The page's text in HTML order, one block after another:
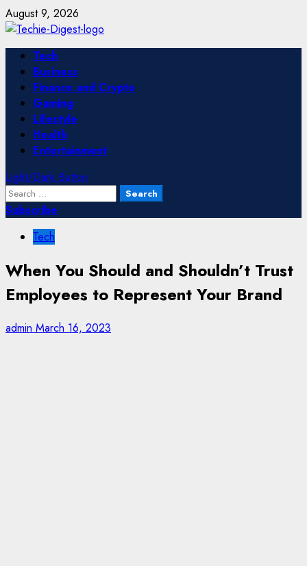
Skip
to
content
August 9, 2026
Primary
Menu
Tech
Business
Finance and Crypto
Gaming
Lifestyle
Health
Entertainment
Light/Dark Button
Search
for:
Subscribe
Tech
When You Should and Shouldn’t Trust
Employees to Represent Your Brand
admin March 16, 2023